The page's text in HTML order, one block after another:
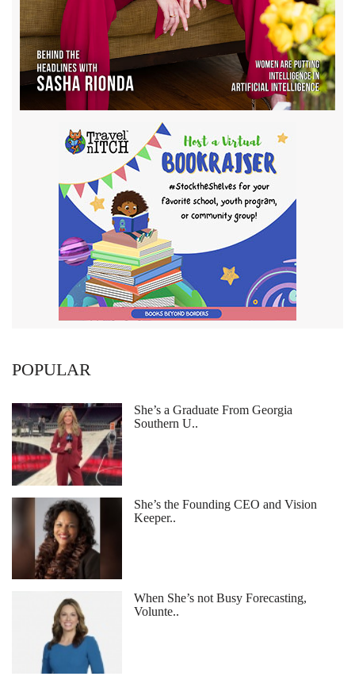
POPULAR
She’s a Graduate From Georgia
Southern U..
She’s the Founding CEO and Vision
Keeper..
When She’s not Busy Forecasting,
Volunte..